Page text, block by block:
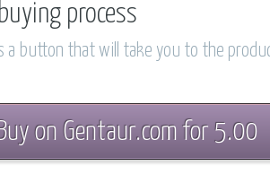
process
a button that will take you to the
on Gentaur.com for 5.00